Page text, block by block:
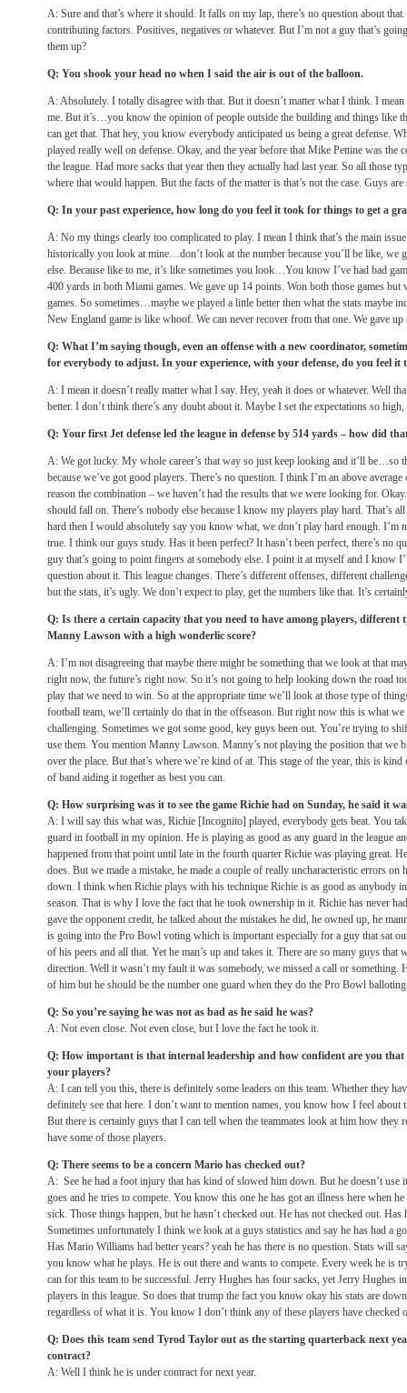
A: Sure and that’s where it should. It falls on my lap, there’s no question about
contributing factors. Positives, negatives or whatever. But I’m not a guy that’s
them up?
Q: You shook your head no when I said the air is out of the balloon.
A: Absolutely. I totally disagree with that. But it doesn’t matter what I think. I
me. But it’s…you know the opinion of people outside the building and things like
can get that. That hey, you know everybody anticipated us being a great defense.
played really well on defense. Okay, and the year before that Mike Pettine was the
the league. Had more sacks that year then they actually had last year. So all those
where that would happen. But the facts of the matter is that’s not the case. Guys
Q: In your past experience, how long do you feel it took for things to get a
A: No my things clearly too complicated to play. I mean I think that’s the main
historically you look at mine…don’t look at the number because you’ll be like, we
else. Because like to me, it’s like sometimes you look…You know I’ve had bad
400 yards in both Miami games. We gave up 14 points. Won both those games but
games. So sometimes…maybe we played a little better then what the stats maybe
New England game is like whoof. We can never recover from that one. We gave
Q: What I’m saying though, even an offense with a new coordinator,
for everybody to adjust. In your experience, with your defense, do you feel it
A: I mean it doesn’t really matter what I say. Hey, yeah it does or whatever. Well
better. I don’t think there’s any doubt about it. Maybe I set the expectations so
Q: Your first Jet defense led the league in defense by 514 yards – how did
A: We got lucky. My whole career’s that way so just keep looking and it’ll be…so
because we’ve got good players. There’s no question. I think I’m an above
reason the combination – we haven’t had the results that we were looking for.
should fall on. There’s nobody else because I know my players play hard. That’s
hard then I would absolutely say you know what, we don’t play hard enough. I’m
true. I think our guys study. Has it been perfect? It hasn’t been perfect, there’s no
guy that’s going to point fingers at somebody else. I point it at myself and I know
question about it. This league changes. There’s different offenses, different
but the stats, it’s ugly. We don’t expect to play, get the numbers like that. It’s
Q: Is there a certain capacity that you need to have among players, different
Manny Lawson with a high wonderlic score?
A: I’m not disagreeing that maybe there might be something that we look at that
right now, the future’s right now. So it’s not going to help looking down the road
play that we need to win. So at the appropriate time we’ll look at those type of
football team, we’ll certainly do that in the offseason. But right now this is what
challenging. Sometimes we got some good, key guys been out. You’re trying to
use them. You mention Manny Lawson. Manny’s not playing the position that we
over the place. But that’s where we’re kind of at. This stage of the year, this is
of band aiding it together as best you can.
Q: How surprising was it to see the game Richie had on Sunday, he said it
A: I will say this what was, Richie [Incognito] played, everybody gets beat. You
guard in football in my opinion. He is playing as good as any guard in the league
happened from that point until late in the fourth quarter Richie was playing great.
does. But we made a mistake, he made a couple of really uncharacteristic errors on
down. I think when Richie plays with his technique Richie is as good as anybody in
season. That is why I love the fact that he took ownership in it. Richie has never
gave the opponent credit, he talked about the mistakes he did, he owned up, he
is going into the Pro Bowl voting which is important especially for a guy that sat
of his peers and all that. Yet he man’s up and takes it. There are so many guys that
direction. Well it wasn’t my fault it was somebody, we missed a call or something.
of him but he should be the number one guard when they do the Pro Bowl
Q: So you’re saying he was not as bad as he said he was?
A: Not even close. Not even close, but I love the fact he took it.
Q: How important is that internal leadership and how confident are you that
your players?
A: I can tell you this, there is definitely some leaders on this team. Whether they
definitely see that here. I don’t want to mention names, you know how I feel about
But there is certainly guys that I can tell when the teammates look at him how they
have some of those players.
Q: There seems to be a concern Mario has checked out?
A: See he had a foot injury that has kind of slowed him down. But he doesn’t use
goes and he tries to compete. You know this one he has got an illness here when
sick. Those things happen, but he hasn’t checked out. He has not checked out.
Sometimes unfortunately I think we look at a guys statistics and say he has had a
Has Mario Williams had better years? yeah he has there is no question. Stats will
you know what he plays. He is out there and wants to compete. Every week he is
can for this team to be successful. Jerry Hughes has four sacks, yet Jerry Hughes
players in this league. So does that trump the fact you know okay his stats are
regardless of what it is. You know I don’t think any of these players have checked
Q: Does this team send Tyrod Taylor out as the starting quarterback next
contract?
A: Well I think he is under contract for next year.